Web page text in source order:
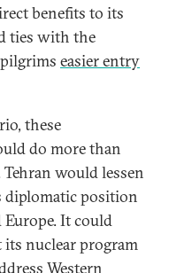
benefits to its
ties with the
easier entry
these
do more than
Tehran would lessen
position
It could
nuclear program
Western